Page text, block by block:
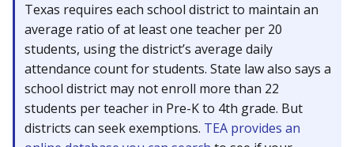
Texas requires each school district to maintain an
average ratio of at least one teacher per 20
students, using the district’s average daily
attendance count for students. State law also says a
school district may not enroll more than 22
students per teacher in Pre-K to 4th grade. But
districts can seek exemptions. TEA provides an